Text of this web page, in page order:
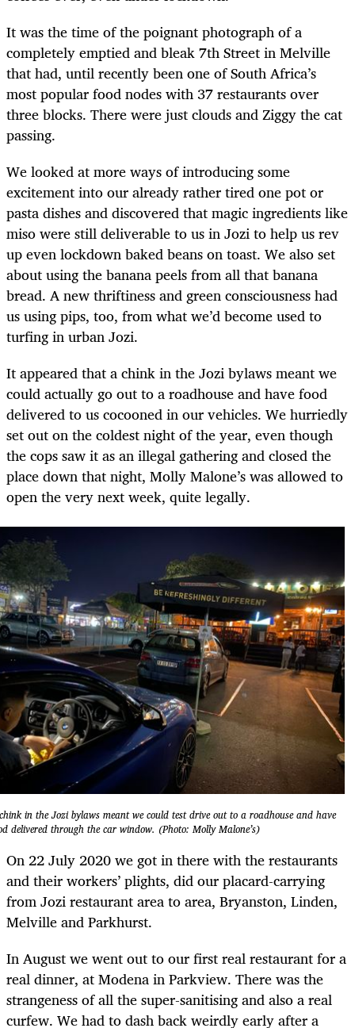
It was the time of the poignant photograph of a
completely emptied and bleak 7thStreet in Melville
that had, until recently been one of South Africa’s
most popular food nodes with 37 restaurants over
three blocks. There were just clouds and Ziggy the cat
passing.
We looked at more ways of introducing some
excitement into our already rather tired one pot or
pasta dishes and discovered that magic ingredients like
miso were still deliverable to us in Jozi to help us rev
up even lockdown baked beans on toast. We also set
about using the banana peels from all that banana
bread. A new thriftiness and green consciousness had
us using pips, too, from what we’d become used to
turfing in urban Jozi.
It appeared that a chink in the Jozi bylaws meant we
could actually go out to a roadhouse and have food
delivered to us cocooned in our vehicles. We hurriedly
set out on the coldest night of the year, even though
the cops saw it as an illegal gathering and closed the
place down that night, Molly Malone’s was allowed to
open the very next week, quite legally.
in the Jozi bylaws meant we could test drive out to a roadhouse and have
delivered through the car window. (Photo: Molly Malone’s)
On 22 July 2020 we got in there with the restaurants
and their workers’ plights, did our placard-carrying
from Jozi restaurant area to area, Bryanston, Linden,
Melville and Parkhurst.
In August we went out to our first real restaurant for a
real dinner, at Modena in Parkview. There was the
strangeness of all the super-sanitising and also a real
curfew. We had to dash back weirdly early after a